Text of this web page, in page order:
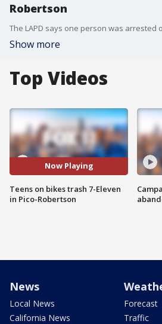
Robertson
Show more
Top Videos
Now Playing
Teens on bikes trash 7-Eleven
in Pico-Robertson
News
Local News
California News
Forecast
Traffic